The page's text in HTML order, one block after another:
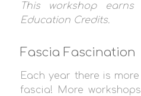
This workshop
Education Credits.
Fascia Fascination
Each year there is
fascia! More